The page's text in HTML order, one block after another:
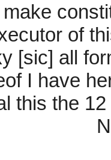
of
[sic] all
I have
this the